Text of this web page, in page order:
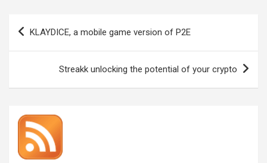
Post
navigation
KLAYDICE, a mobile game version of P2E
Streakk unlocking the potential of your crypto